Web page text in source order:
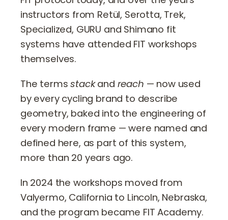
instructors from Retül, Serotta, Trek,
Specialized, GURU and Shimano fit
systems have attended FIT workshops
themselves.
The termsstackand reach — now used
by every cycling brand to describe
geometry, baked into the engineering of
every modern frame — were named and
defined here, as part of this system,
more than 20 years ago.
In 2024 the workshops moved from
Valyermo, California to Lincoln, Nebraska,
and the program became FIT Academy.